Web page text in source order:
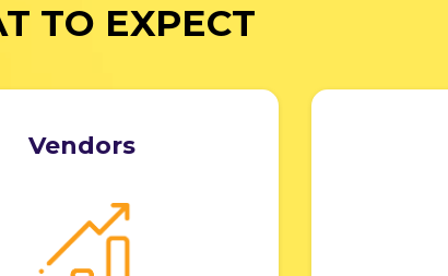
TO EXPECT
Vendors